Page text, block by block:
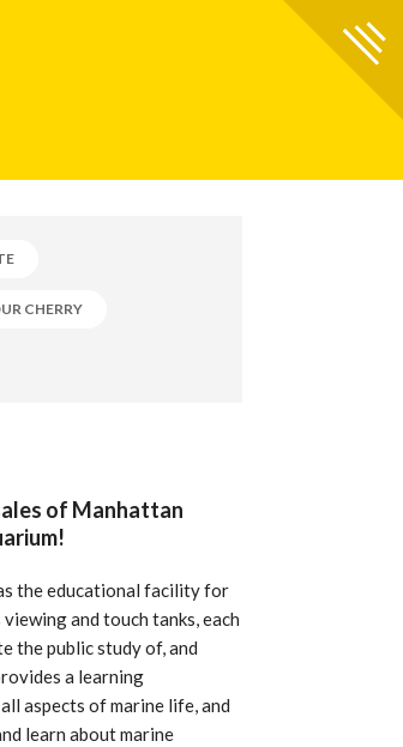
CHERRY
of Manhattan
the educational facility for
and touch tanks, each
the public study of, and
a learning
aspects of marine life, and
learn about marine